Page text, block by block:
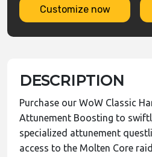
Customize now
DESCRIPTION
Purchase our WoW Classic
Attunement Boosting to
specialized attunement
access to the Molten Core